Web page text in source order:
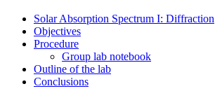
Solar Absorption Spectrum I: Diffraction
Objectives
Procedure
Group lab notebook
Outline of the lab
Conclusions